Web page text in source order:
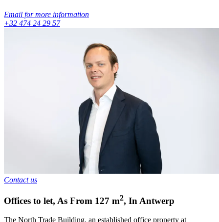
Email for more information
+32 474 24 29 57
Contact us
Offices to let, As From 127 m2, InAntwerp
The North Trade Building, an established office property at